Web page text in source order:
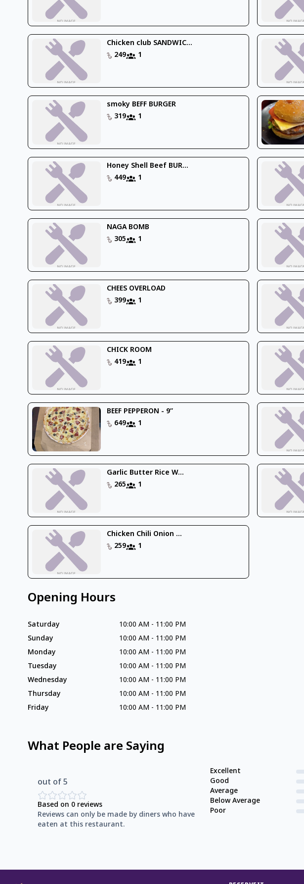
Chicken club SANDWIC...
249
1
smoky BEFF BURGER
319
1
Honey Shell Beef BUR...
449
1
NAGA BOMB
305
1
CHEES OVERLOAD
399
1
CHICK ROOM
419
1
BEEF PEPPERON - 9’’
649
1
Garlic Butter Rice W...
265
1
Chicken Chili Onion ...
259
1
Opening Hours
Saturday 10:00 AM - 11:00 PM
Sunday
10:00 AM - 11:00 PM
Monday
10:00 AM - 11:00 PM
Tuesday
10:00 AM - 11:00 PM
Wednesday
10:00 AM - 11:00 PM
Thursday
10:00 AM - 11:00 PM
Friday
10:00 AM - 11:00 PM
What People are Saying
out of 5
Based on 0 reviews
Reviews can only be made by diners who have
eaten at this restaurant.
Excellent
Good
Average
Below Average
Poor